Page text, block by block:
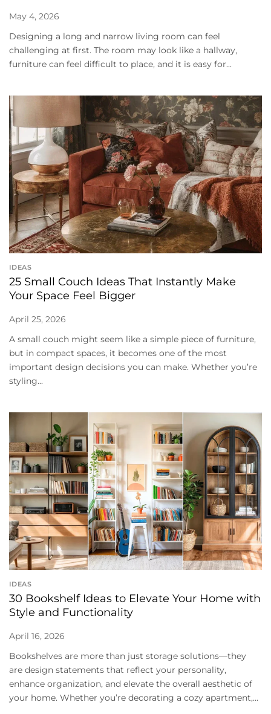
May 4, 2026
Designing a long and narrow living room can feel
challenging at first. The room may look like a hallway,
furniture can feel difficult to place, and it is easy for...
IDEAS
25 Small Couch Ideas That Instantly Make
Your Space Feel Bigger
April 25, 2026
A small couch might seem like a simple piece of furniture,
but in compact spaces, it becomes one of the most
important design decisions you can make. Whether you’re
styling...
IDEAS
30 Bookshelf Ideas to Elevate Your Home with
Style and Functionality
April 16, 2026
Bookshelves are more than just storage solutions—they
are design statements that reflect your personality,
enhance organization, and elevate the overall aesthetic of
your home. Whether you’re decorating a cozy apartment,...